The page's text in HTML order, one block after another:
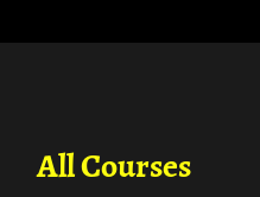
All Courses